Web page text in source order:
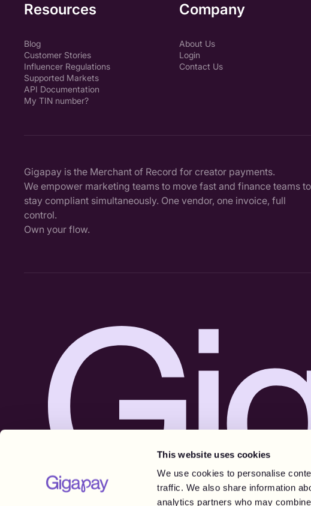
This website uses cookies
We use cookies to personalise
traffic. We also share information
analytics partners who may
Resources
Blog
Customer Stories
Influencer Regulations
Supported Markets
API Documentation
My TIN number?
Company
About Us
Login
Contact Us
Gigapay is the Merchant of Record for creator payments.
We empower marketing teams to move fast and finance teams to
stay compliant simultaneously. One vendor, one invoice, full
control.
Own your flow.